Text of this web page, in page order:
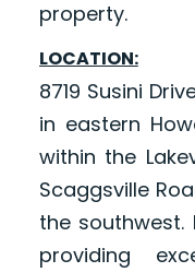
property.
LOCATION:
8719 Susini
in eastern
within the
Scaggsville
the southwest.
providing